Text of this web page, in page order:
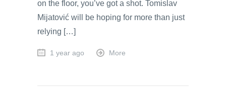
on the floor, you’ve got a shot. Tomislav
Mijatović will be hoping for more than just
relying […]
1 year ago More